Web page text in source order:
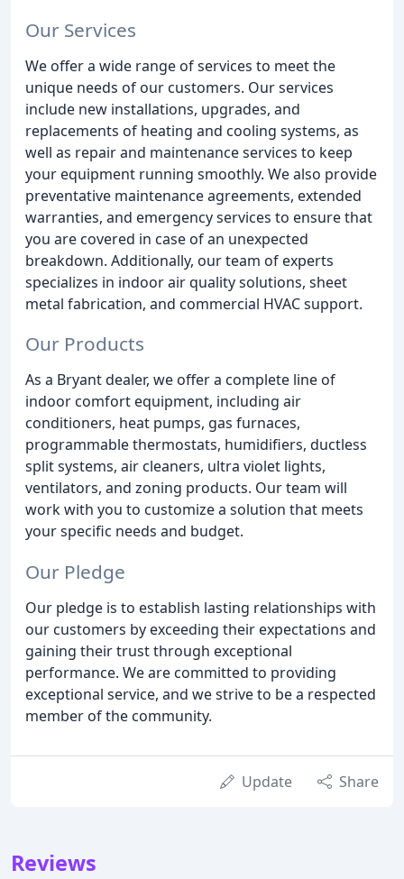
Our Services
We offer a wide range of services to meet the
unique needs of our customers. Our services
include new installations, upgrades, and
replacements of heating and cooling systems, as
well as repair and maintenance services to keep
your equipment running smoothly. We also provide
preventative maintenance agreements, extended
warranties, and emergency services to ensure that
you are covered in case of an unexpected
breakdown. Additionally, our team of experts
specializes in indoor air quality solutions, sheet
metal fabrication, and commercial HVAC support.
Our Products
As a Bryant dealer, we offer a complete line of
indoor comfort equipment, including air
conditioners, heat pumps, gas furnaces,
programmable thermostats, humidifiers, ductless
split systems, air cleaners, ultra violet lights,
ventilators, and zoning products. Our team will
work with you to customize a solution that meets
your specific needs and budget.
Our Pledge
Our pledge is to establish lasting relationships with
our customers by exceeding their expectations and
gaining their trust through exceptional
performance. We are committed to providing
exceptional service, and we strive to be a respected
member of the community.
Update Share
Reviews